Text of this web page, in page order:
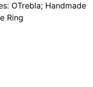
OTrebla; Handmade
Ring